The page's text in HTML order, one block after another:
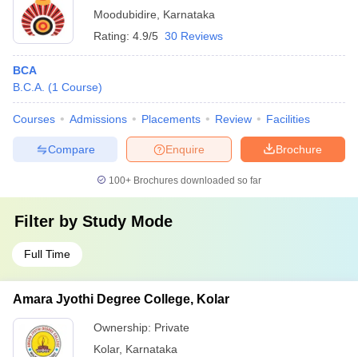
Moodubidire
Karnataka
Rating: 4.9/5 30 Reviews
BCA
B.C.A. (1 Course)
Courses Admissions Placements Review Facilities
Brochure
Enquire
Compare
100+ Brochures downloaded so far
Filter by Study Mode
Full Time
Amara Jyothi Degree College, Kolar
Ownership: Private
Kolar, Karnataka